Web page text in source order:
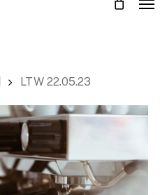
LTW 22.05.23